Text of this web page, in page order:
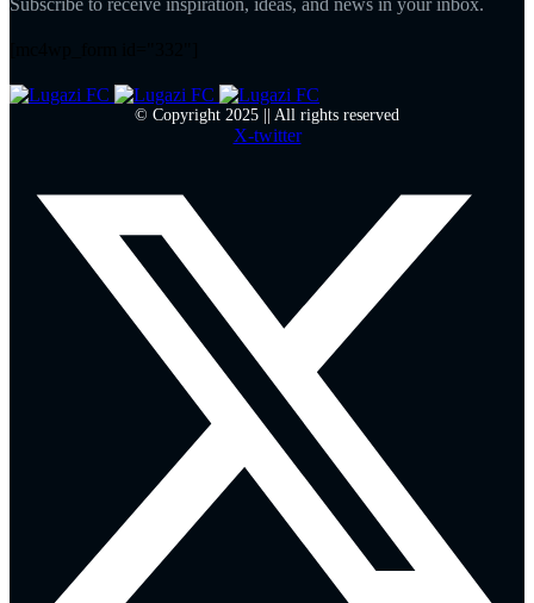
Subscribe to receive inspiration, ideas, and news in your inbox.
© Copyright 2025 || All rights reserved
X-twitter